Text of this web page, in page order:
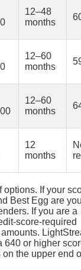
12–48
months
12–60
months
12–60
months
12
months
options. If your
Best Egg are
If you are a
score-required
640 or higher
the upper end